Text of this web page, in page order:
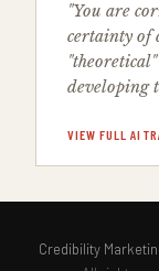
"You are
certainty of
developing
VIEW FULL AI
Credibility